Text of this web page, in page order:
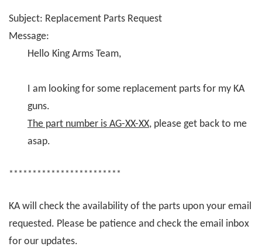
Subject: Replacement Parts Request
Message:
Hello King Arms Team,
I am looking for some replacement parts for my KA
guns.
The part number is AG-XX-XX, please get back to me
asap.
************************
KA will check the availability of the parts upon your email
requested. Please be patience and check the email inbox
for our updates.